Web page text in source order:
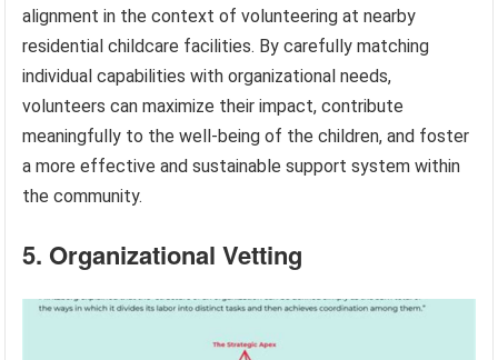
alignment in the context of volunteering at nearby
residential childcare facilities. By carefully matching
individual capabilities with organizational needs,
volunteers can maximize their impact, contribute
meaningfully to the well-being of the children, and foster
a more effective and sustainable support system within
the community.
5. Organizational Vetting